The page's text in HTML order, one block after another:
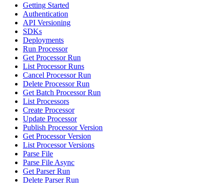
Getting Started
Authentication
API Versioning
SDKs
Deployments
Run Processor
Get Processor Run
List Processor Runs
Cancel Processor Run
Delete Processor Run
Get Batch Processor Run
List Processors
Create Processor
Update Processor
Publish Processor Version
Get Processor Version
List Processor Versions
Parse File
Parse File Async
Get Parser Run
Delete Parser Run